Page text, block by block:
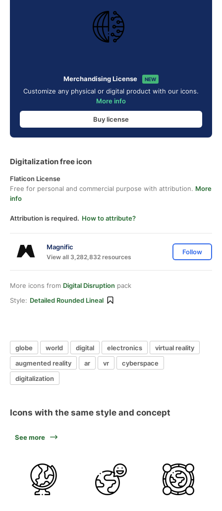
Merchandising License NEW
Customize any physical or digital product with our icons.
More info
Buy license
Digitalization free icon
Flaticon License
Free for personal and commercial purpose with attribution. More
info
Attribution is required. How to attribute?
Magnific
View all 3,282,832 resources
Follow
More icons from Digital Disruption pack
Style: Detailed Rounded Lineal
globe world digital electronics
virtual reality
augmented reality
ar vr
cyberspace
digitalization
Icons with the same style and concept
See more